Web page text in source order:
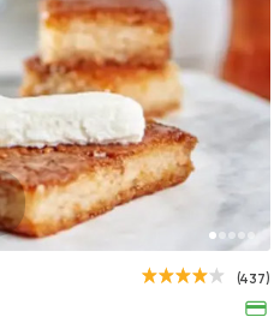
Egyptian Made in
Koshary El Tahrir
4025 Ratings
Shawerma (437)